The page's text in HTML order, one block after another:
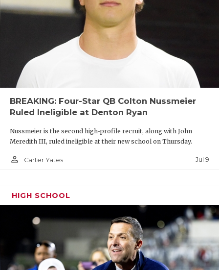
BREAKING: Four-Star QB Colton Nussmeier
Ruled Ineligible at Denton Ryan
Nussmeier is the second high-profile recruit, along with John
Meredith III, ruled ineligible at their new school on Thursday.
person_outline Carter Yates Jul 9
HIGH SCHOOL